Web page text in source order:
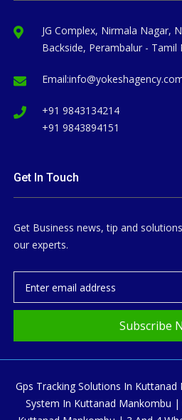
JG Complex, Nirmala Nagar,
Backside, Perambalur - Tamil
Email:
+91 9843134214
+91 9843894151
Get In Touch
Get Business news, tip and
our experts.
Subscribe
Gps Tracking Solutions In
System In Kuttanad Mankombu |